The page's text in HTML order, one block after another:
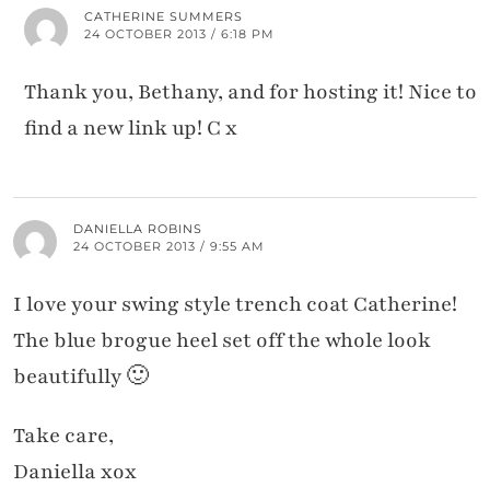
CATHERINE SUMMERS
24 OCTOBER 2013 / 6:18 PM
Thank you, Bethany, and for hosting it! Nice to
find a new link up! C x
DANIELLA ROBINS
24 OCTOBER 2013 / 9:55 AM
I love your swing style trench coat Catherine!
The blue brogue heel set off the whole look
beautifully 🙂
Take care,
Daniella xox